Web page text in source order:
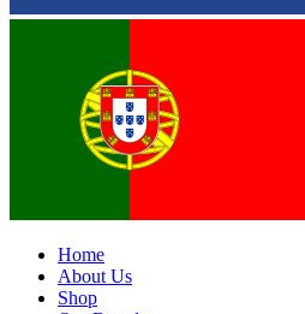
Home
About Us
Shop